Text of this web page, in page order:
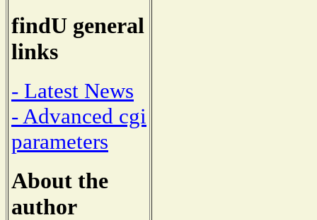
findU general
links
- Latest News
- Advanced cgi
parameters
About the
author